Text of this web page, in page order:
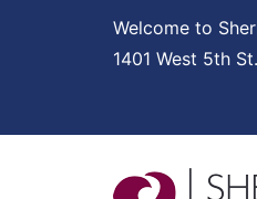
Welcome to
1401 West 5th